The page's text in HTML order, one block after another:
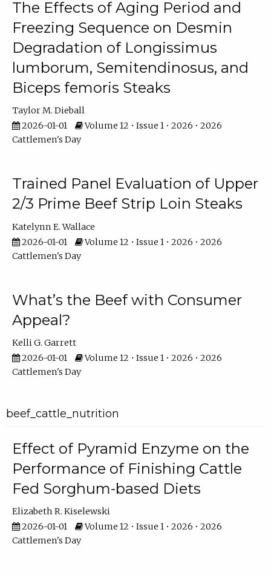
The Effects of Aging Period and
Freezing Sequence on Desmin
Degradation of Longissimus
lumborum, Semitendinosus, and
Biceps femoris Steaks
Taylor M. Dieball
2026-01-01
Volume 12 • Issue 1 • 2026 • 2026
Cattlemen's Day
Trained Panel Evaluation of Upper
2/3 Prime Beef Strip Loin Steaks
Katelynn E. Wallace
2026-01-01
Volume 12 • Issue 1 • 2026 • 2026
Cattlemen's Day
What’s the Beef with Consumer
Appeal?
Kelli G. Garrett
2026-01-01
Volume 12 • Issue 1 • 2026 • 2026
Cattlemen's Day
beef_cattle_nutrition
Effect of Pyramid Enzyme on the
Performance of Finishing Cattle
Fed Sorghum-based Diets
Elizabeth R. Kiselewski
2026-01-01
Volume 12 • Issue 1 • 2026 • 2026
Cattlemen's Day